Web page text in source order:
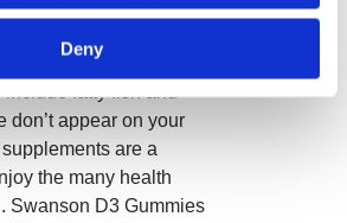
Deny
many of us don’t get
other reasons. Dietary
fatty fish and
don’t appear on your
are a
the many health
Swanson D3 Gummies